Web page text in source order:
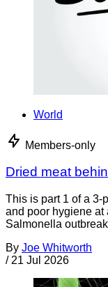
World
Members-only
Dried meat
This is part 1 of a 3-
and poor hygiene at
Salmonella
By Joe Whitworth
/ 21 Jul 2026